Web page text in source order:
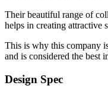
Their beautiful range of
helps in creating attractive
This is why this company
and is considered the best
Design Spec